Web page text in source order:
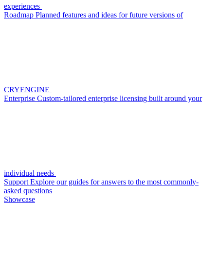
experiences
Roadmap Planned features and ideas for future versions of
CRYENGINE
Enterprise Custom-tailored enterprise licensing built around your
individual needs
Support Explore our guides for answers to the most commonly-
asked questions
Showcase